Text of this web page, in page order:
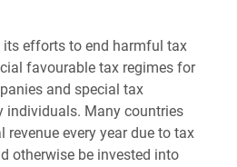
its efforts to end harmful tax
favourable tax regimes for
and special tax
individuals. Many countries
every year due to tax
otherwise be invested into